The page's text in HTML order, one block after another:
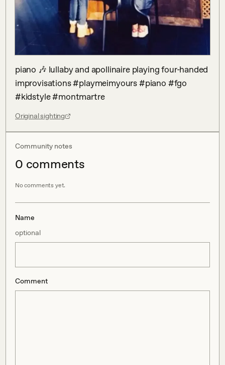
piano 🎶 lullaby and apollinaire playing four-handed
improvisations #playmeimyours #piano #fgo
#kidstyle #montmartre
Original sighting
Community notes
0 comments
No comments yet.
Name
optional
Comment